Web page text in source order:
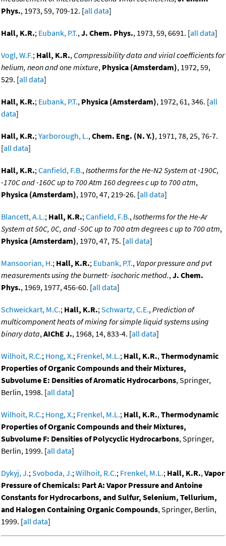
Phys., 1973, 59, 709-12. [all data]
Hall, K.R.; Eubank, P.T.,J. Chem. Phys., 1973, 59, 6691. [all data]
Vogl, W.F.; Hall, K.R., Compressibility data and virial coefficients for
helium, neon and one mixture, Physica (Amsterdam), 1972, 59,
529. [all data]
Hall, K.R.; Eubank, P.T., Physica (Amsterdam), 1972, 61, 346. [all
data]
Hall, K.R.;Yarborough, L.,Chem. Eng. (N. Y.), 1971, 78, 25, 76-7.
[all data]
Hall, K.R.;Canfield, F.B.,Isotherms for the He-N2 System at -190C,
-170C and -160C up to 700 Atm 160 degrees c up to 700 atm,
Physica (Amsterdam), 1970, 47, 219-26. [all data]
Blancett, A.L.; Hall, K.R.;Canfield, F.B.,Isotherms for the He-Ar
System at 50C, 0C, and -50C up to 700 atm degrees c up to 700 atm,
Physica (Amsterdam), 1970, 47, 75. [all data]
Mansoorian, H.; Hall, K.R.; Eubank, P.T., Vapor pressure and pvt
measurements using the burnett- isochoric method.,J. Chem.
Phys., 1969, 1977, 456-60. [all data]
Schweickart, M.C.; Hall, K.R.;Schwartz, C.E.,Prediction of
multicomponent heats of mixing for simple liquid systems using
binary data,AIChE J., 1968, 14, 833-4. [all data]
Wilhoit, R.C.; Hong, X.; Frenkel, M.L.; Hall, K.R.,Thermodynamic
Properties of Organic Compounds and their Mixtures,
Subvolume E: Densities of Aromatic Hydrocarbons, Springer,
Berlin, 1998. [all data]
Wilhoit, R.C.; Hong, X.; Frenkel, M.L.; Hall, K.R.,Thermodynamic
Properties of Organic Compounds and their Mixtures,
Subvolume F: Densities of Polycyclic Hydrocarbons, Springer,
Berlin, 1999. [all data]
Dykyj, J.;Svoboda, J.;Wilhoit, R.C.; Frenkel, M.L.; Hall, K.R.,Vapor
Pressure of Chemicals: Part A: Vapor Pressure and Antoine
Constants for Hydrocarbons, and Sulfur, Selenium, Tellurium,
and Halogen Containing Organic Compounds, Springer, Berlin,
1999. [all data]